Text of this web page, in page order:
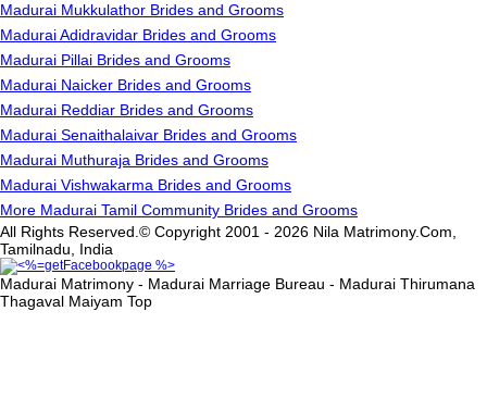
Madurai Mukkulathor Brides and Grooms
Madurai Adidravidar Brides and Grooms
Madurai Pillai Brides and Grooms
Madurai Naicker Brides and Grooms
Madurai Reddiar Brides and Grooms
Madurai Senaithalaivar Brides and Grooms
Madurai Muthuraja Brides and Grooms
Madurai Vishwakarma Brides and Grooms
More Madurai Tamil Community Brides and Grooms
All Rights Reserved.© Copyright 2001 - 2026 Nila Matrimony.Com,
Tamilnadu, India
Madurai Matrimony - Madurai Marriage Bureau - Madurai Thirumana
Thagaval Maiyam Top